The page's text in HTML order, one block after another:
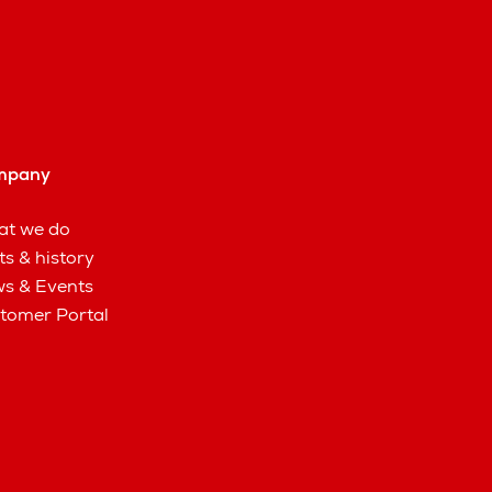
we do
& history
& Events
Portal